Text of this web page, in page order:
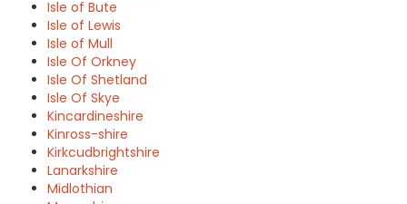
Isle of Bute
Isle of Lewis
Isle of Mull
Isle Of Orkney
Isle Of Shetland
Isle Of Skye
Kincardineshire
Kinross-shire
Kirkcudbrightshire
Lanarkshire
Midlothian